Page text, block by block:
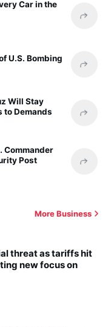
Car in the
U.S. Bombing
Will Stay
to Demands
Commander
Post
More Business
threat as tariffs hit
new focus on